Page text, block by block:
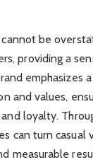
be
providing a
emphasizes
and values,
loyalty.
can turn casual
measurable